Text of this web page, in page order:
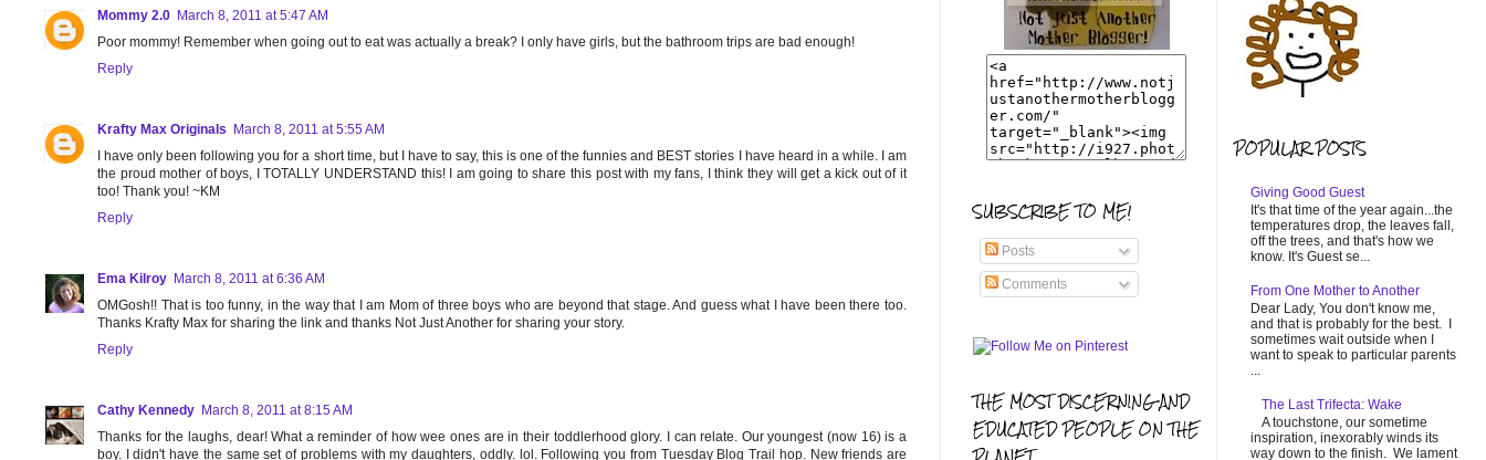
Mommy 2.0 March 8, 2011 at 5:47 AM
Poor mommy! Remember when going out to eat was actually a break? I only have girls, but the bathroom trips are bad enough!
Reply
Krafty Max Originals
March 8, 2011 at 5:55 AM
I have only been following you for a short time, but I have to say, this is one of the funnies and BEST stories I have heard in a while. I am
the proud mother of boys, I TOTALLY UNDERSTAND this! I am going to share this post with my fans, I think they will get a kick out of it
too! Thank you! ~KM
Reply
Ema Kilroy March 8, 2011 at 6:36 AM
OMGosh!! That is too funny, in the way that I am Mom of three boys who are beyond that stage. And guess what I have been there too.
Thanks Krafty Max for sharing the link and thanks Not Just Another for sharing your story.
Reply
Cathy Kennedy March 8, 2011 at 8:15 AM
Thanks for the laughs, dear! What a reminder of how wee ones are in their toddlerhood glory. I can relate. Our youngest (now 16) is a
boy. I didn't have the same set of problems with my daughters, oddly. lol. Following you from Tuesday Blog Trail hop. New friends are
SUBSCRIBE TO ME!
Posts
Comments
THE MOST DISCERNING AND
EDUCATED PEOPLE ON THE
POPULAR POSTS
Giving Good Guest
It's that time of the year again...the
temperatures drop, the leaves fall,
off the trees, and that's how we
know. It's Guest se...
From One Mother to Another
Dear Lady, You don't know me,
and that is probably for the best. I
sometimes wait outside when I
want to speak to particular parents
...
The Last Trifecta: Wake
A touchstone, our sometime
inspiration, inexorably winds its
way down to the finish. We lament